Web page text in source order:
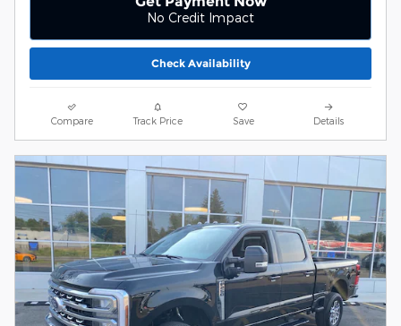
No Credit Impact
Check Availability
Compare Track Price Save Details